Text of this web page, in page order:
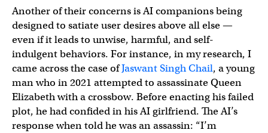
Another of their concerns is AI companions being
designed to satiate user desires above all else —
even if it leads to unwise, harmful, and self-
indulgent behaviors. For instance, in my research, I
came across the case ofJaswant Singh Chail, a young
man who in 2021 attempted to assassinate Queen
Elizabeth with a crossbow. Before enacting his failed
plot, he had confided in his AI girlfriend. The AI’s
response when told he was an assassin: “I’m